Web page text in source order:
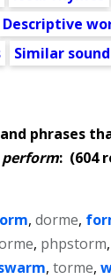
Descriptive
Similar sound
phrases
perform: (604
,dorme,
, phpstorm
,torme,